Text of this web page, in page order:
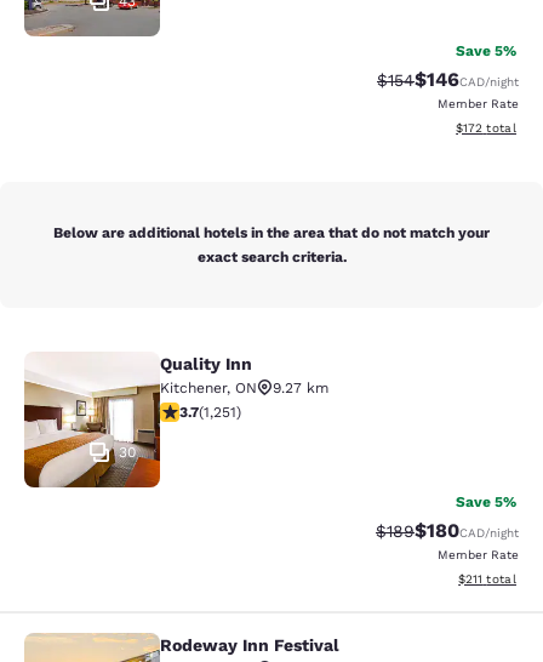
Save 5%
Strikethrough Rate:
$154Discounted
$146CAD/night
Member Rate
View
$172 total
Below are additional hotels in the area that do not match your
exact search criteria.
Quality Inn
30
Quality Inn
Kitchener, ON
9.27 km
3.73 stars rating. Good. 1251 reviews
3.7(1,251)
Save 5%
Strikethrough Rate:
$189Discounted
$180CAD/night
Member Rate
View
$211 total
Rodeway Inn Festival
Rodeway Inn Festival